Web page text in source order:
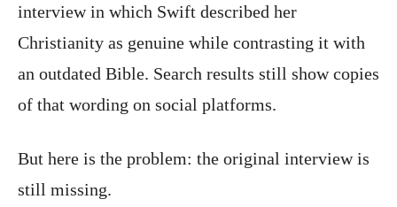
interview in which Swift described her
Christianity as genuine while contrasting it with
an outdated Bible. Search results still show copies
of that wording on social platforms.
But here is the problem: the original interview is
still missing.